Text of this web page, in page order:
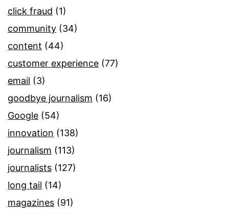
click fraud (1)
community (34)
content (44)
customer experience (77)
email (3)
goodbye journalism (16)
Google (54)
innovation (138)
journalism (113)
journalists (127)
long tail (14)
magazines (91)